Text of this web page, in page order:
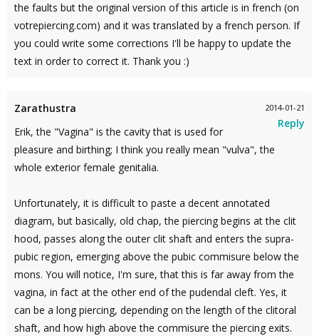
the faults but the original version of this article is in french (on
votrepiercing.com) and it was translated by a french person. If
you could write some corrections I'll be happy to update the
text in order to correct it. Thank you :)
2014-01-21
Reply
Zarathustra
Erik, the "Vagina" is the cavity that is used for
pleasure and birthing; I think you really mean "vulva", the
whole exterior female genitalia.
Unfortunately, it is difficult to paste a decent annotated
diagram, but basically, old chap, the piercing begins at the clit
hood, passes along the outer clit shaft and enters the supra-
pubic region, emerging above the pubic commisure below the
mons. You will notice, I'm sure, that this is far away from the
vagina, in fact at the other end of the pudendal cleft. Yes, it
can be a long piercing, depending on the length of the clitoral
shaft, and how high above the commisure the piercing exits.